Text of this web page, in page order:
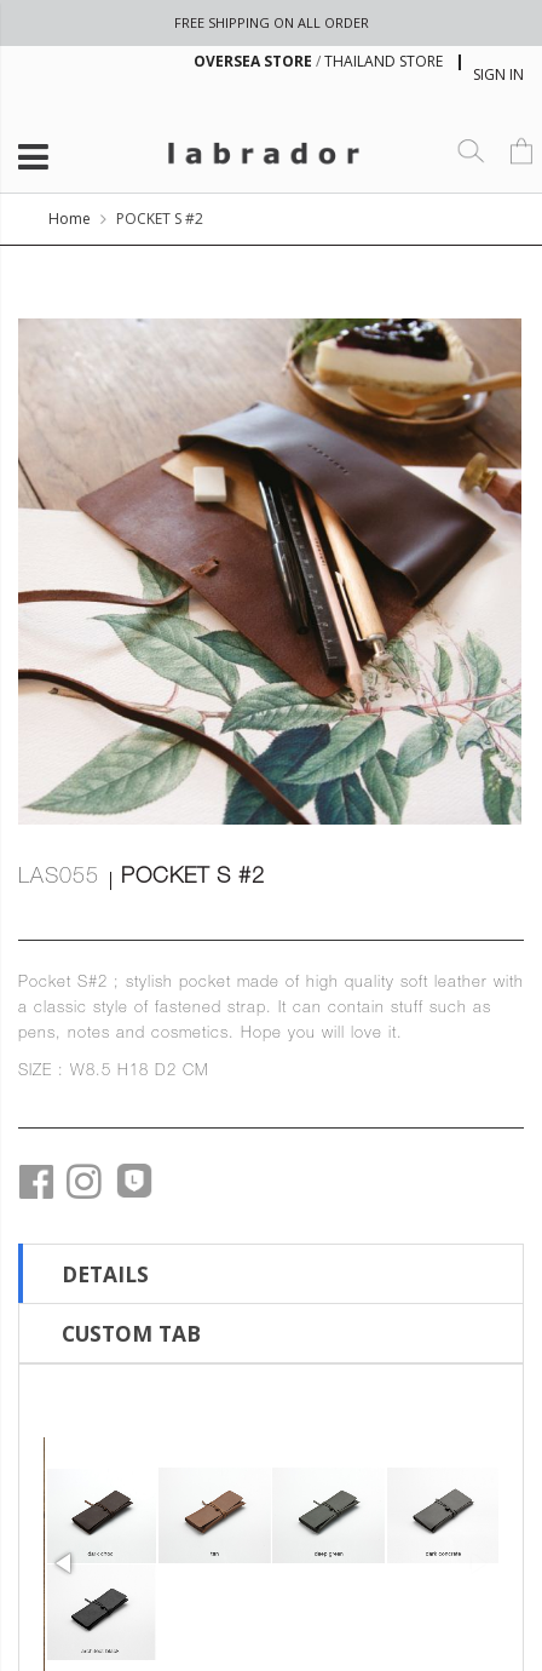
FREE SHIPPING ON ALL ORDER
SIGN IN
OVERSEA STORE /THAILAND STORE
Home POCKET S #2
LAS055 POCKET S #2
Pocket S#2 ; stylish pocket made of high quality soft leather with
a classic style of fastened strap. It can contain stuff such as
pens, notes and cosmetics. Hope you will love it.
SIZE : W8.5 H18 D2 CM
DETAILS
CUSTOM TAB